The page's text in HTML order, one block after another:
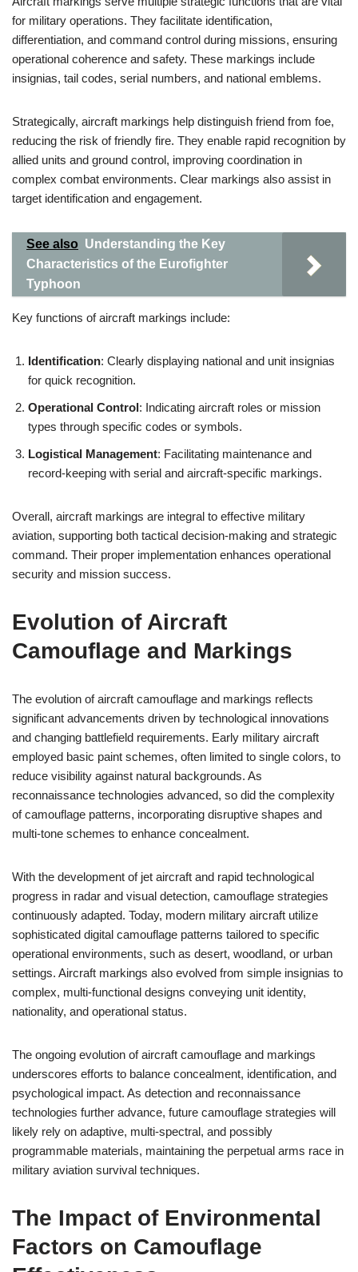
for military operations. They facilitate identification,
differentiation, and command control during missions, ensuring
operational coherence and safety. These markings include
insignias, tail codes, serial numbers, and national emblems.
Strategically, aircraft markings help distinguish friend from foe,
reducing the risk of friendly fire. They enable rapid recognition by
allied units and ground control, improving coordination in
complex combat environments. Clear markings also assist in
target identification and engagement.
See also Understanding the Key
Characteristics of the Eurofighter
Typhoon
Key functions of aircraft markings include:
Identification: Clearly displaying national and unit insignias
for quick recognition.
Operational Control: Indicating aircraft roles or mission
types through specific codes or symbols.
Logistical Management: Facilitating maintenance and
record-keeping with serial and aircraft-specific markings.
Overall, aircraft markings are integral to effective military
aviation, supporting both tactical decision-making and strategic
command. Their proper implementation enhances operational
security and mission success.
Evolution of Aircraft
Camouflage and Markings
The evolution of aircraft camouflage and markings reflects
significant advancements driven by technological innovations
and changing battlefield requirements. Early military aircraft
employed basic paint schemes, often limited to single colors, to
reduce visibility against natural backgrounds. As
reconnaissance technologies advanced, so did the complexity
of camouflage patterns, incorporating disruptive shapes and
multi-tone schemes to enhance concealment.
With the development of jet aircraft and rapid technological
progress in radar and visual detection, camouflage strategies
continuously adapted. Today, modern military aircraft utilize
sophisticated digital camouflage patterns tailored to specific
operational environments, such as desert, woodland, or urban
settings. Aircraft markings also evolved from simple insignias to
complex, multi-functional designs conveying unit identity,
nationality, and operational status.
The ongoing evolution of aircraft camouflage and markings
underscores efforts to balance concealment, identification, and
psychological impact. As detection and reconnaissance
technologies further advance, future camouflage strategies will
likely rely on adaptive, multi-spectral, and possibly
programmable materials, maintaining the perpetual arms race in
military aviation survival techniques.
The Impact of Environmental
Factors on Camouflage